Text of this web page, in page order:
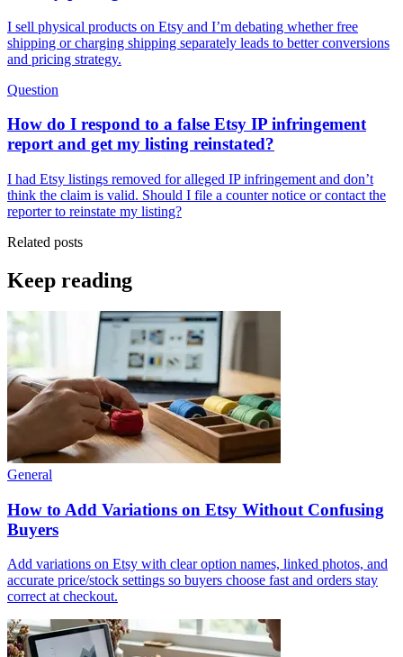
I sell physical products on Etsy and I’m debating whether free
shipping or charging shipping separately leads to better conversions
and pricing strategy.
Question
How do I respond to a false Etsy IP infringement
report and get my listing reinstated?
I had Etsy listings removed for alleged IP infringement and don’t
think the claim is valid. Should I file a counter notice or contact the
reporter to reinstate my listing?
Related posts
Keep reading
General
How to Add Variations on Etsy Without Confusing
Buyers
Add variations on Etsy with clear option names, linked photos, and
accurate price/stock settings so buyers choose fast and orders stay
correct at checkout.